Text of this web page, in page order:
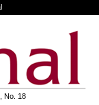
No. 18